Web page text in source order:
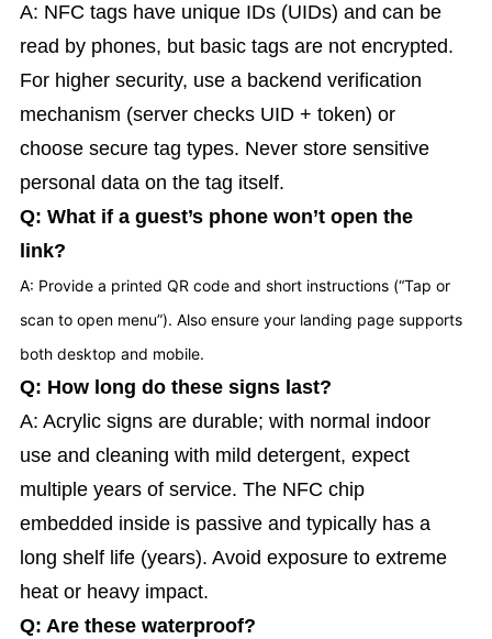
A: NFC tags have unique IDs (UIDs) and can be
read by phones, but basic tags are not encrypted.
For higher security, use a backend verification
mechanism (server checks UID + token) or
choose secure tag types. Never store sensitive
personal data on the tag itself.
Q: What if a guest’s phone won’t open the
link?
A: Provide a printed QR code and short instructions (“Tap or
scan to open menu”). Also ensure your landing page supports
both desktop and mobile.
Q: How long do these signs last?
A: Acrylic signs are durable; with normal indoor
use and cleaning with mild detergent, expect
multiple years of service. The NFC chip
embedded inside is passive and typically has a
long shelf life (years). Avoid exposure to extreme
heat or heavy impact.
Q: Are these waterproof?